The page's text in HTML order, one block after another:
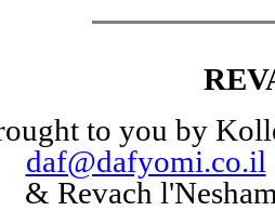
to you by
daf@dafyomi.co.il
& Revach